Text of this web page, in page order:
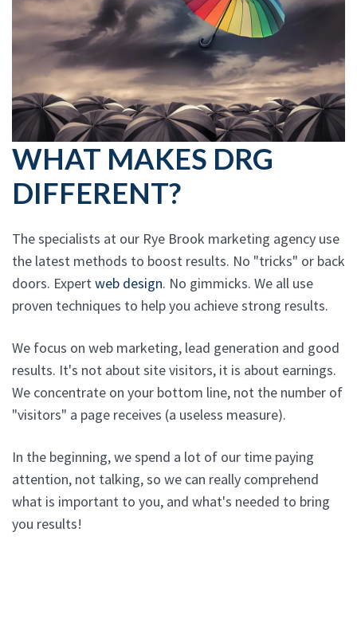
WHAT MAKES DRG
DIFFERENT?
The specialists at our Rye Brook marketing agency use
the latest methods to boost results. No "tricks" or back
doors. Expertweb design. No gimmicks. We all use
proven techniques to help you achieve strong results.
We focus on web marketing, lead generation and good
results. It's not about site visitors, it is about earnings.
We concentrate on your bottom line, not the number of
"visitors" a page receives (a useless measure).
In the beginning, we spend a lot of our time paying
attention, not talking, so we can really comprehend
what is important to you, and what's needed to bring
you results!